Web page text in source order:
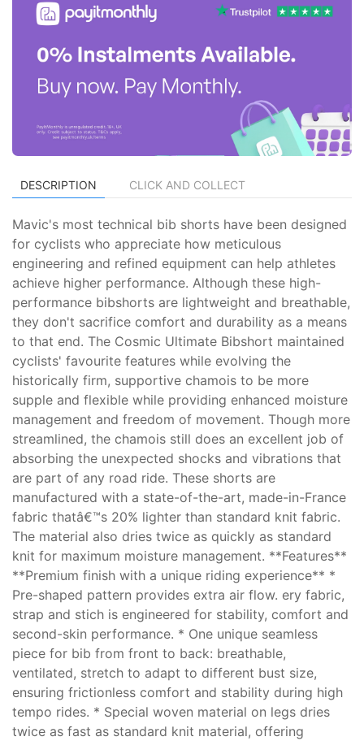
DESCRIPTION CLICK AND COLLECT
Mavic's most technical bib shorts have been designed
for cyclists who appreciate how meticulous
engineering and refined equipment can help athletes
achieve higher performance. Although these high-
performance bibshorts are lightweight and breathable,
they don't sacrifice comfort and durability as a means
to that end. The Cosmic Ultimate Bibshort maintained
cyclists' favourite features while evolving the
historically firm, supportive chamois to be more
supple and flexible while providing enhanced moisture
management and freedom of movement. Though more
streamlined, the chamois still does an excellent job of
absorbing the unexpected shocks and vibrations that
are part of any road ride. These shorts are
manufactured with a state-of-the-art, made-in-France
fabric thatâ€™s 20% lighter than standard knit fabric.
The material also dries twice as quickly as standard
knit for maximum moisture management. **Features**
**Premium finish with a unique riding experience** *
Pre-shaped pattern provides extra air flow. ery fabric,
strap and stich is engineered for stability, comfort and
second-skin performance. * One unique seamless
piece for bib from front to back: breathable,
ventilated, stretch to adapt to different bust size,
ensuring frictionless comfort and stability during high
tempo rides. * Special woven material on legs dries
twice as fast as standard knit material, offering